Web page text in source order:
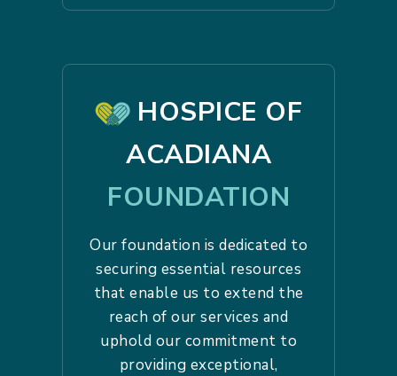
HOSPICE OF
ACADIANA
FOUNDATION
Our foundation is dedicated to
securing essential resources
that enable us to extend the
reach of our services and
uphold our commitment to
providing exceptional,